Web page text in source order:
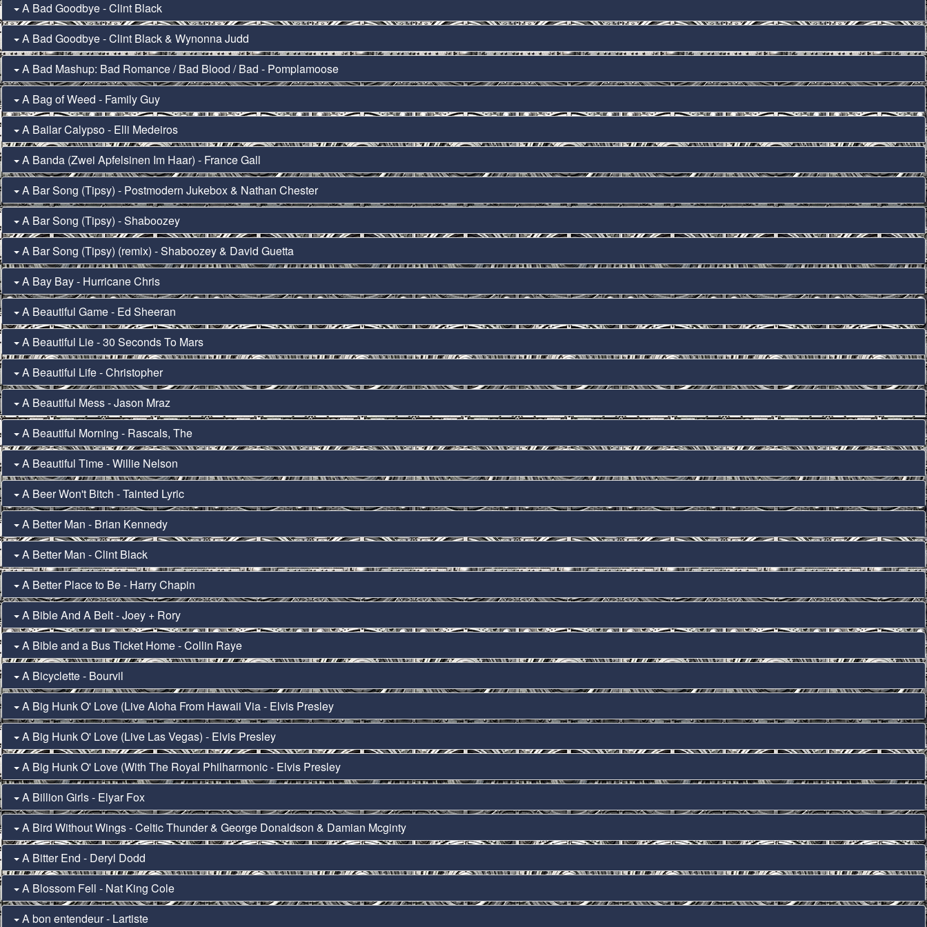
A Bad Goodbye - Clint Black
A Bad Goodbye - Clint Black & Wynonna Judd
A Bad Mashup: Bad Romance / Bad Blood / Bad - Pomplamoose
A Bag of Weed - Family Guy
A Bailar Calypso - Elli Medeiros
A Banda (Zwei Apfelsinen Im Haar) - France Gall
A Bar Song (Tipsy) - Postmodern Jukebox & Nathan Chester
A Bar Song (Tipsy) - Shaboozey
A Bar Song (Tipsy) (remix) - Shaboozey & David Guetta
A Bay Bay - Hurricane Chris
A Beautiful Game - Ed Sheeran
A Beautiful Lie - 30 Seconds To Mars
A Beautiful Life - Christopher
A Beautiful Mess - Jason Mraz
A Beautiful Morning - Rascals, The
A Beautiful Time - Willie Nelson
A Beer Won't Bitch - Tainted Lyric
A Better Man - Brian Kennedy
A Better Man - Clint Black
A Better Place to Be - Harry Chapin
A Bible And A Belt - Joey + Rory
A Bible and a Bus Ticket Home - Collin Raye
A Bicyclette - Bourvil
A Big Hunk O' Love (Live Aloha From Hawaii Via - Elvis Presley
A Big Hunk O' Love (Live Las Vegas) - Elvis Presley
A Big Hunk O' Love (With The Royal Philharmonic - Elvis Presley
A Billion Girls - Elyar Fox
A Bird Without Wings - Celtic Thunder & George Donaldson & Damian Mcginty
A Bitter End - Deryl Dodd
A Blossom Fell - Nat King Cole
A bon entendeur - Lartiste